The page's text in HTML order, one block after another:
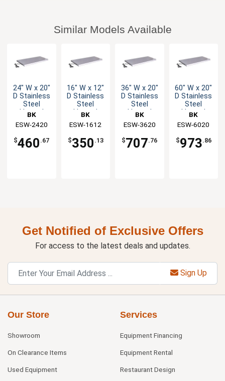
Similar Models Available
24" W x 20"
D Stainless
Steel
Heated
Warmer
BK
Resources
ESW-2420
$460 .67
16" W x 12"
D Stainless
Steel
Heated
Warmer
BK
Resources
ESW-1612
$350 .13
36" W x 20"
D Stainless
Steel
Heated
Warmer
BK
Resources
ESW-3620
$707.76
60" W x 20"
D Stainless
Steel
Heated
Warmer
BK
Resources
ESW-6020
$973.86
Get Notified of Exclusive Offers
For access to the latest deals and updates.
Sign Up
Our Store
Showroom
On Clearance Items
Used Equipment
Services
Equipment Financing
Equipment Rental
Restaurant Design